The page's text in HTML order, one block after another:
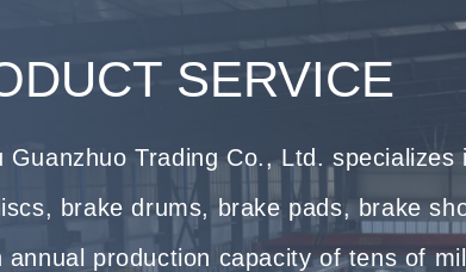
SERVICE
Guanzhuo Trading Co., Ltd.
brake drums, brake pads, brake
annual production capacity of tens of